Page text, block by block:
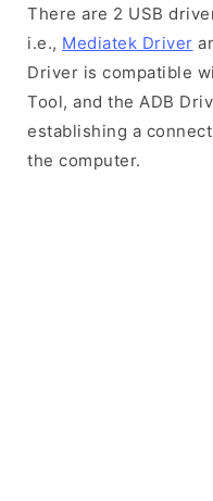
There are 2 USB
i.e., Mediatek Driver
Driver is compatible
Tool, and the ADB
establishing a
the computer.